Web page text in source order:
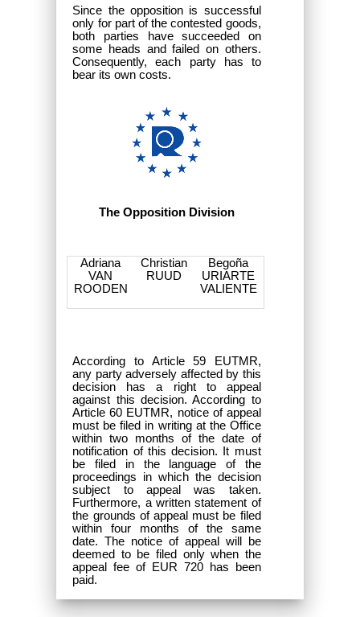
Since the opposition is successful
only for part of the contested goods,
both parties have succeeded on
some heads and failed on others.
Consequently, each party has to
bear its own costs.
The Opposition Division
Adriana
VAN
ROODEN
Christian
RUUD
Begoña
URIARTE
VALIENTE
According to Article 59 EUTMR,
any party adversely affected by this
decision has a right to appeal
against this decision. According to
Article 60 EUTMR, notice of appeal
must be filed in writing at the Office
within two months of the date of
notification of this decision. It must
be filed in the language of the
proceedings in which the decision
subject to appeal was taken.
Furthermore, a written statement of
the grounds of appeal must be filed
within four months of the same
date. The notice of appeal will be
deemed to be filed only when the
appeal fee of EUR 720 has been
paid.